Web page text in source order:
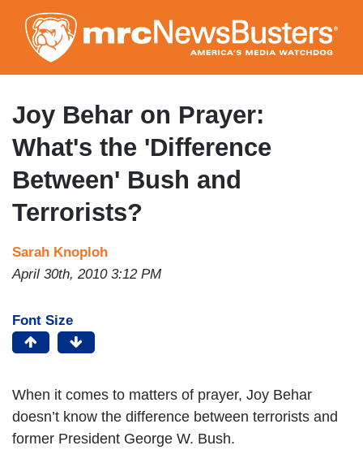
to
main
content
Joy Behar on Prayer:
What's the 'Difference
Between' Bush and
Terrorists?
Sarah Knoploh
April 30th, 2010 3:12 PM
Font Size
When it comes to matters of prayer, Joy Behar
doesn’t know the difference between terrorists and
former President George W. Bush.